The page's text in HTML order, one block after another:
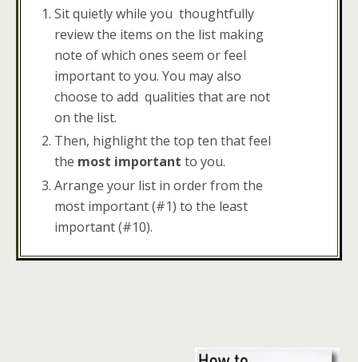
Sit quietly while you thoughtfully
review the items on the list making
note of which ones seem or feel
important to you. You may also
choose to add qualities that are not
on the list.
Then, highlight the top ten that feel
the most important to you.
Arrange your list in order from the
most important (#1) to the least
important (#10).